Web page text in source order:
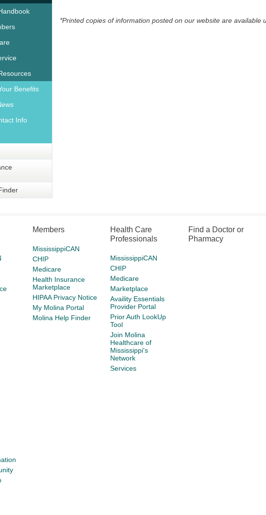
Benefits
Info
*Printed copies of information posted on our website are available
Members
MississippiCAN
CHIP
Medicare
Health Insurance
Marketplace
HIPAA Privacy Notice
My Molina Portal
Molina Help Finder
Health Care
Professionals
MississippiCAN
CHIP
Medicare
Marketplace
Availity Essentials
Provider Portal
Prior Auth LookUp
Tool
Join Molina
Healthcare of
Mississippi's
Network
Services
Find a Doctor or
Pharmacy